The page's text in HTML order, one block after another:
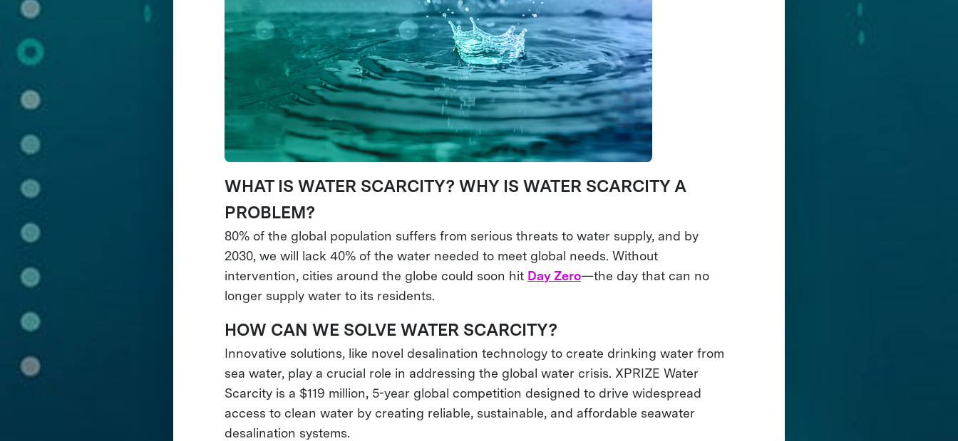
WHAT IS WATER SCARCITY? WHY IS WATER SCARCITY A
PROBLEM?
80% of the global population suffers from serious threats to water supply, and by
2030, we will lack 40% of the water needed to meet global needs. Without
intervention, cities around the globe could soon hit Day Zero—the day that can no
longer supply water to its residents.
HOW CAN WE SOLVE WATER SCARCITY?
Innovative solutions, like novel desalination technology to create drinking water from
sea water, play a crucial role in addressing the global water crisis. XPRIZE Water
Scarcity is a $119 million, 5-year global competition designed to drive widespread
access to clean water by creating reliable, sustainable, and affordable seawater
desalination systems.